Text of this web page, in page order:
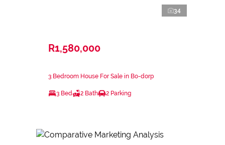
34
R1,580,000
3 Bedroom House For Sale in Bo-dorp
3 Bed 2 Bath 2 Parking